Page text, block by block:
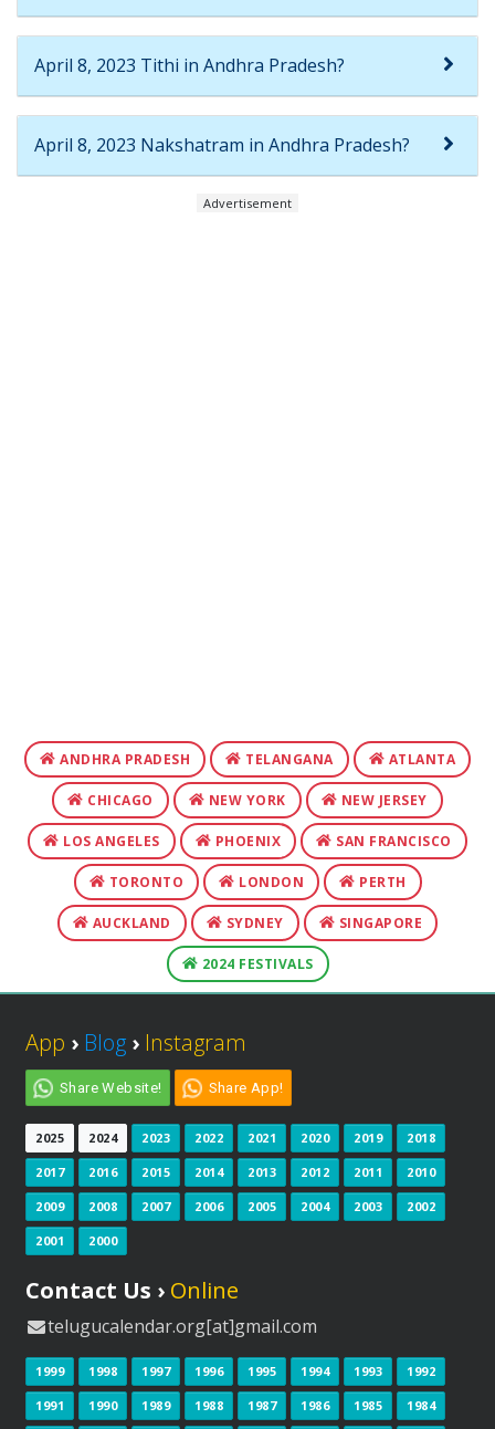
April 8, 2023 Tithi in Andhra Pradesh?
April 8, 2023 Nakshatram in Andhra Pradesh?
Advertisement
ANDHRA PRADESH TELANGANA ATLANTA
CHICAGO NEW YORK NEW JERSEY
LOS ANGELES PHOENIX SAN FRANCISCO
TORONTO LONDON PERTH
AUCKLAND SYDNEY SINGAPORE
2024 FESTIVALS
App › Blog › Instagram
Share Website! Share App!
2025 2024 2023 2022 2021 2020 2019 2018
2017 2016 2015 2014 2013 2012 2011 2010
2009 2008 2007 2006 2005 2004 2003 2002
2001 2000
Contact Us › Online
telugucalendar.org[at]gmail.com
1999 1998 1997 1996 1995 1994 1993 1992
1991 1990 1989 1988 1987 1986 1985 1984